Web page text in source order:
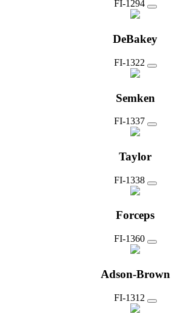
FI-1294
DeBakey
FI-1322
Semken
FI-1337
Taylor
FI-1338
Forceps
FI-1360
Adson-Brown
FI-1312